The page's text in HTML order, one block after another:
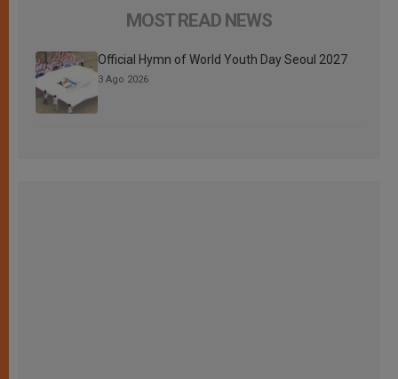
MOST READ NEWS
Official Hymn of World Youth Day Seoul 2027
3 Ago 2026